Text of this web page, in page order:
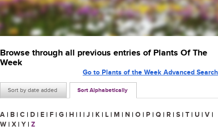
Browse through all previous entries of Plants Of The
Week
Sort by date added Sort Alphabetically
Go to Plants of the Week Advanced Search
A | B | C | D | E | F | G | H | I | J | K | L | M | N | O | P | Q | R | S | T | U | V |
W | X | Y | Z